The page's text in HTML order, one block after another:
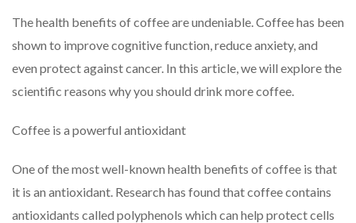
The health benefits of coffee are undeniable. Coffee has been
shown to improve cognitive function, reduce anxiety, and
even protect against cancer. In this article, we will explore the
scientific reasons why you should drink more coffee.
Coffee is a powerful antioxidant
One of the most well-known health benefits of coffee is that
it is an antioxidant. Research has found that coffee contains
antioxidants called polyphenols which can help protect cells